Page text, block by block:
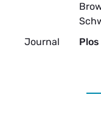
Journal